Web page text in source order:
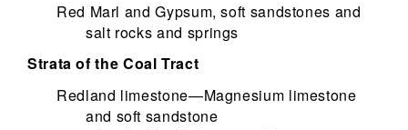
Red Marl and Gypsum, soft sandstones and
salt rocks and springs
Strata of the Coal Tract
Redland limestone—Magnesium limestone
and soft sandstone